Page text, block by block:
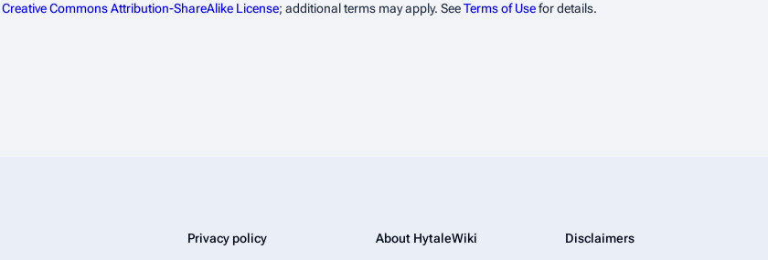
Creative Commons Attribution-ShareAlike License; additional terms may apply. SeeTerms of Usefor details.
Privacy policy About HytaleWiki Disclaimers